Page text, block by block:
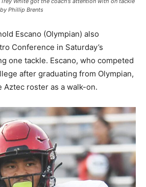
Phillip Brents
Escano (Olympian) also
Conference in Saturday’s
one tackle. Escano, who competed
after graduating from Olympian,
Aztec roster as a walk-on.